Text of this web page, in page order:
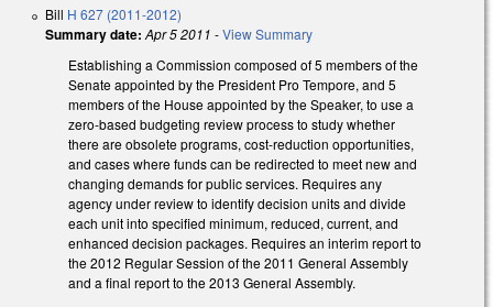
Bill H 627 (2011-2012)
Summary date: Apr 5 2011 -View Summary
Establishing a Commission composed of 5 members of the
Senate appointed by the President Pro Tempore, and 5
members of the House appointed by the Speaker, to use a
zero-based budgeting review process to study whether
there are obsolete programs, cost-reduction opportunities,
and cases where funds can be redirected to meet new and
changing demands for public services. Requires any
agency under review to identify decision units and divide
each unit into specified minimum, reduced, current, and
enhanced decision packages. Requires an interim report to
the 2012 Regular Session of the 2011 General Assembly
and a final report to the 2013 General Assembly.